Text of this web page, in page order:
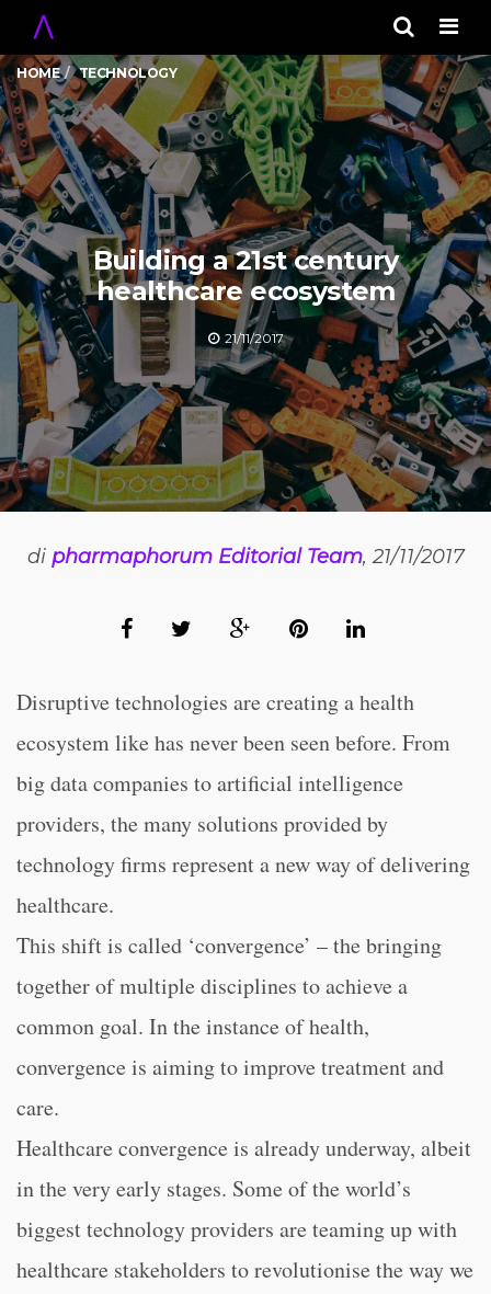
HOME TECHNOLOGY
Building a 21st century
healthcare ecosystem
21/11/2017
di pharmaphorum Editorial Team, 21/11/2017
Disruptive technologies are creating a health
ecosystem like has never been seen before. From
big data companies to artificial intelligence
providers, the many solutions provided by
technology firms represent a new way of delivering
healthcare.
This shift is called ‘convergence’ – the bringing
together of multiple disciplines to achieve a
common goal. In the instance of health,
convergence is aiming to improve treatment and
care.
Healthcare convergence is already underway, albeit
in the very early stages. Some of the world’s
biggest technology providers are teaming up with
healthcare stakeholders to revolutionise the way we